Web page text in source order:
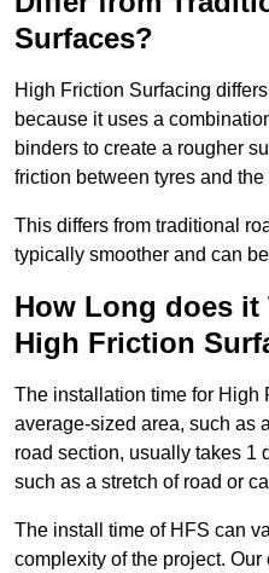
Surfaces?
High Friction Surfacing
because it uses a
binders to create a rougher
friction between tyres and the
This differs from traditional
typically smoother and can
How Long does it
High Friction
The installation time for High
average-sized area, such as
road section, usually takes 1
such as a stretch of road or
The install time of HFS can
complexity of the project.